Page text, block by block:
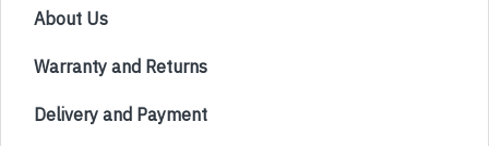
About Us
Warranty and Returns
Delivery and Payment